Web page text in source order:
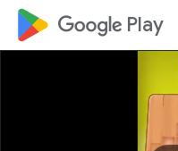
google_logo Play